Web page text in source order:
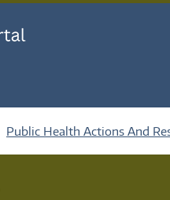
Public Health Actions And